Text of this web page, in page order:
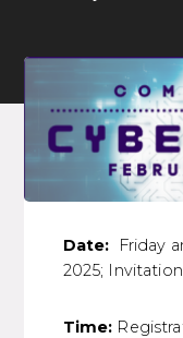
Date: Friday
2025;
Time: